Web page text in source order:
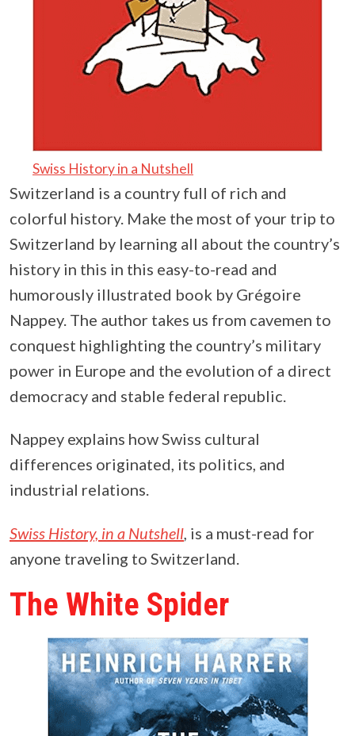
Swiss History in a Nutshell
Switzerland is a country full of rich and
colorful history. Make the most of your trip to
Switzerland by learning all about the country’s
history in this in this easy-to-read and
humorously illustrated book by Grégoire
Nappey. The author takes us from cavemen to
conquest highlighting the country’s military
power in Europe and the evolution of a direct
democracy and stable federal republic.
Nappey explains how Swiss cultural
differences originated, its politics, and
industrial relations.
Swiss History, in a Nutshell is a must-read for
anyone traveling to Switzerland.
The White Spider